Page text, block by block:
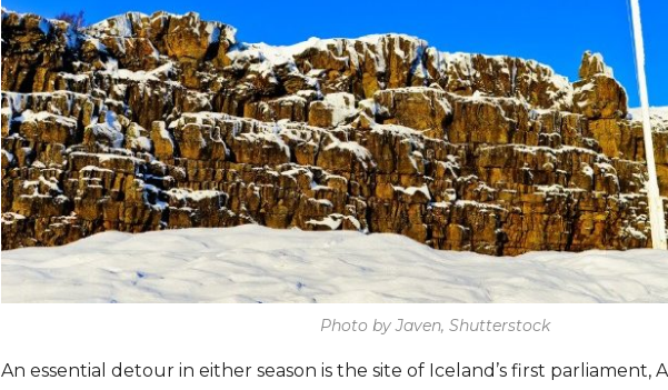
Photo by Javen, Shutterstock
An essential detour in either season is the site of Iceland’s first parliament,